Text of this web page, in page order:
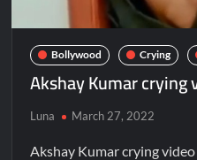
Bollywood Crying
Akshay Kumar
Luna March 27, 2022
Akshay Kumar crying